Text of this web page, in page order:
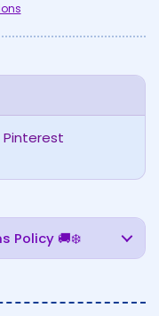
Pinterest
Policy 🚚❄️